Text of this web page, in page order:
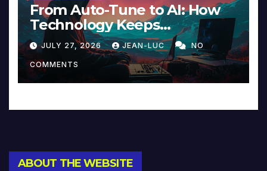
From Auto-Tune to AI: How
Technology Keeps
Reinventing Intimacy in
Music and Beyond
JULY 27, 2026 JEAN-LUC NO
COMMENTS
ABOUT THE WEBSITE